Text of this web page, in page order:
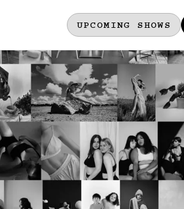
UPCOMING SHOWS